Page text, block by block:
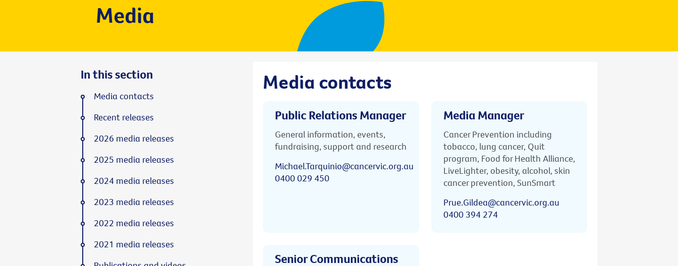
Media
Media contacts
Public Relations Manager
General information, events,
fundraising, support and research
Michael.Tarquinio@cancervic.org.au
0400 029 450
Media Manager
Cancer Prevention including
tobacco, lung cancer, Quit
program, Food for Health Alliance,
LiveLighter, obesity, alcohol, skin
cancer prevention, SunSmart
Prue.Gildea@cancervic.org.au
0400 394 274
Senior Communications
In this section
Media contacts
Recent releases
2026 media releases
2025 media releases
2024 media releases
2023 media releases
2022 media releases
2021 media releases